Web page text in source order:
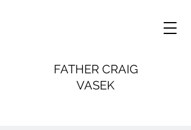
FATHER CRAIG
VASEK